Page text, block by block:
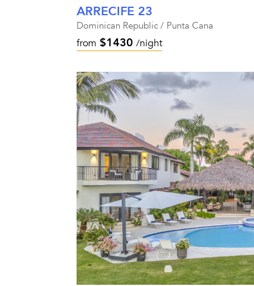
ARRECIFE 23
Dominican Republic / Punta Cana
from $1430 /night